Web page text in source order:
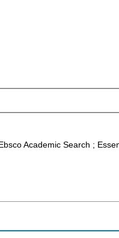
Academic Search ;